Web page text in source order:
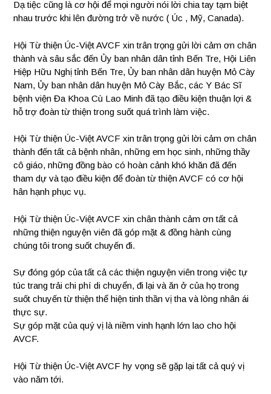
Dạ tiệc cũng là cơ hội để mọi người nói lời chia tay tạm biệt
nhau trước khi lên đường trở về nước ( Úc , Mỹ, Canada).
Hội Từ thiện Úc-Việt AVCF xin trân trọng gửi lời cảm ơn chân
thành và sâu sắc đến Ủy ban nhân dân tỉnh Bến Tre, Hội Liên
Hiệp Hữu Nghị tỉnh Bến Tre, Ủy ban nhân dân huyện Mỏ Cày
Nam, Ủy ban nhân dân huyện Mỏ Cày Bắc, các Y Bác Sĩ
bệnh viện Đa Khoa Cù Lao Minh đã tạo điều kiện thuận lợi &
hỗ trợ đoàn từ thiện trong suốt quá trình làm việc.
Hội Từ thiện Úc-Việt AVCF xin trân trọng gửi lời cảm ơn chân
thành đến tất cả bệnh nhân, những em học sinh, những thầy
cô giáo, những đồng bào có hoàn cảnh khó khăn đã đến
tham dự và tạo điều kiện để đoàn từ thiện AVCF có cơ hội
hân hạnh phục vụ.
Hội Từ thiện Úc-Việt AVCF xin chân thành cảm ơn tất cả
những thiện nguyện viên đã góp mặt & đồng hành cùng
chúng tôi trong suốt chuyến đi.
Sự đóng góp của tất cả các thiện nguyện viên trong việc tự
túc trang trải chi phí di chuyển, đi lại và ăn ở của họ trong
suốt chuyến từ thiện thể hiện tinh thần vị tha và lòng nhân ái
thực sự.
Sự góp mặt của quý vị là niềm vinh hạnh lớn lao cho hội
AVCF.
Hội Từ thiện Úc-Việt AVCF hy vọng sẽ gặp lại tất cả quý vị
vào năm tới.